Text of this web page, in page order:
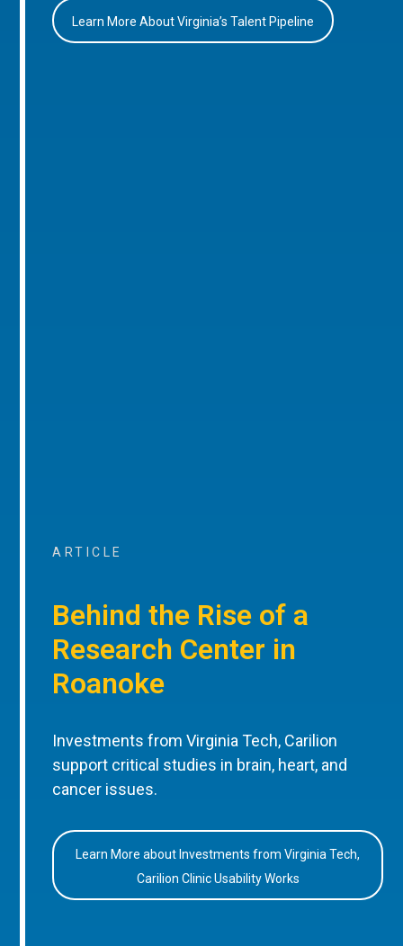
Learn More About Virginia’s Talent Pipeline
ARTICLE
Behind the Rise of a
Research Center in
Roanoke
Investments from Virginia Tech, Carilion
support critical studies in brain, heart, and
cancer issues.
Learn More about Investments from Virginia Tech,
Carilion Clinic Usability Works